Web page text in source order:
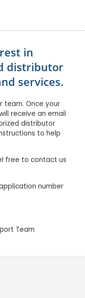
in
distributor
services.
team. Once your
receive an email
distributor
to help
free to contact us
number
Team